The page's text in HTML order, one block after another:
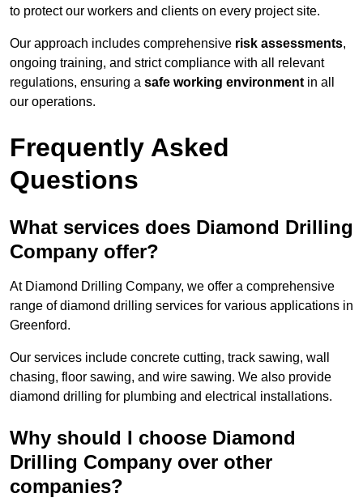
to protect our workers and clients on every project site.
Our approach includes comprehensive risk assessments,
ongoing training, and strict compliance with all relevant
regulations, ensuring a safe working environment in all
our operations.
Frequently Asked
Questions
What services does Diamond Drilling
Company offer?
At Diamond Drilling Company, we offer a comprehensive
range of diamond drilling services for various applications in
Greenford.
Our services include concrete cutting, track sawing, wall
chasing, floor sawing, and wire sawing. We also provide
diamond drilling for plumbing and electrical installations.
Why should I choose Diamond
Drilling Company over other
companies?